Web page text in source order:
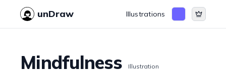
unDraw Illustrations
Mindfulness Illustration